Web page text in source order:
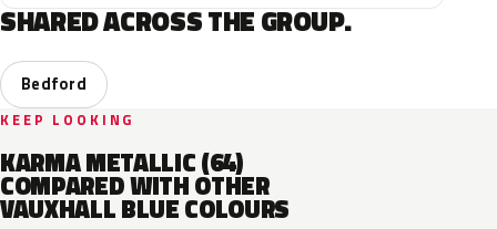
SHARED ACROSS THE GROUP.
Bedford
KEEP LOOKING
KARMA METALLIC (64)
COMPARED WITH OTHER
VAUXHALL BLUE COLOURS